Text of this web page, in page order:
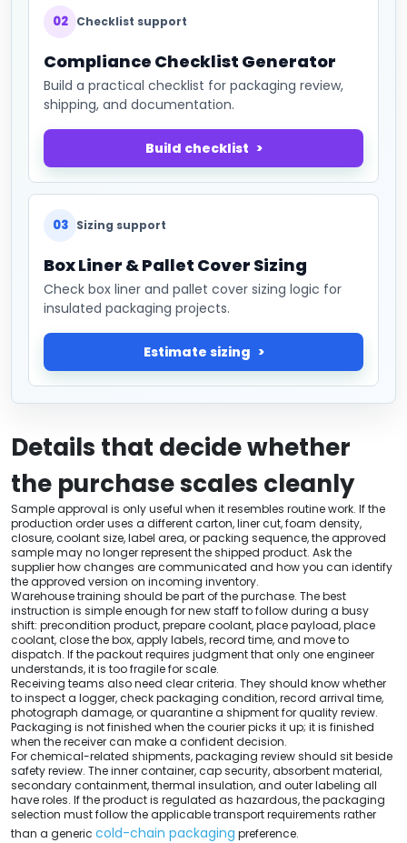
02 Checklist support
Compliance Checklist Generator
Build a practical checklist for packaging review,
shipping, and documentation.
Build checklist
03 Sizing support
Box Liner & Pallet Cover Sizing
Check box liner and pallet cover sizing logic for
insulated packaging projects.
Estimate sizing
Details that decide whether
the purchase scales cleanly
Sample approval is only useful when it resembles routine work. If the
production order uses a different carton, liner cut, foam density,
closure, coolant size, label area, or packing sequence, the approved
sample may no longer represent the shipped product. Ask the
supplier how changes are communicated and how you can identify
the approved version on incoming inventory.
Warehouse training should be part of the purchase. The best
instruction is simple enough for new staff to follow during a busy
shift: precondition product, prepare coolant, place payload, place
coolant, close the box, apply labels, record time, and move to
dispatch. If the packout requires judgment that only one engineer
understands, it is too fragile for scale.
Receiving teams also need clear criteria. They should know whether
to inspect a logger, check packaging condition, record arrival time,
photograph damage, or quarantine a shipment for quality review.
Packaging is not finished when the courier picks it up; it is finished
when the receiver can make a confident decision.
For chemical-related shipments, packaging review should sit beside
safety review. The inner container, cap security, absorbent material,
secondary containment, thermal insulation, and outer labeling all
have roles. If the product is regulated as hazardous, the packaging
selection must follow the applicable transport requirements rather
than a generic cold-chain packaging preference.